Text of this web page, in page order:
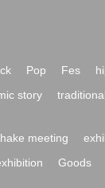
Pop Fes
story
meeting
Goods